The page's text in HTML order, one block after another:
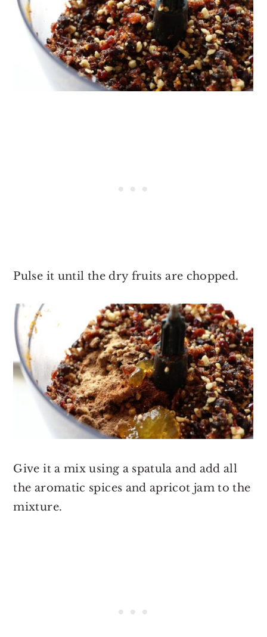
Pulse it until the dry fruits are chopped.
Give it a mix using a spatula and add all
the aromatic spices and apricot jam to the
mixture.